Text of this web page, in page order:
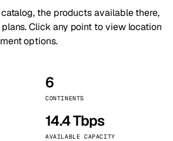
the products available there,
Click any point to view location
options.
6
CONTINENTS
14.4 Tbps
AVAILABLE CAPACITY